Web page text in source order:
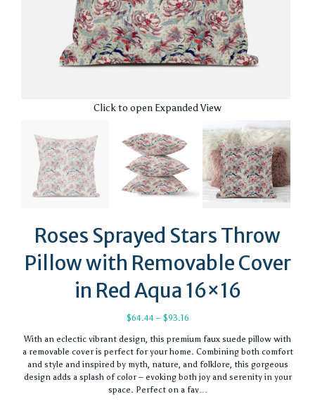
Click to open Expanded View
Roses Sprayed Stars Throw
Pillow with Removable Cover
in Red Aqua 16×16
$64.44 – $93.16Price
$64.44
through
$93.16
With an eclectic vibrant design, this premium faux suede pillow with
a removable cover is perfect for your home. Combining both comfort
and style and inspired by myth, nature, and folklore, this gorgeous
design adds a splash of color – evoking both joy and serenity in your
space. Perfect on a fav…